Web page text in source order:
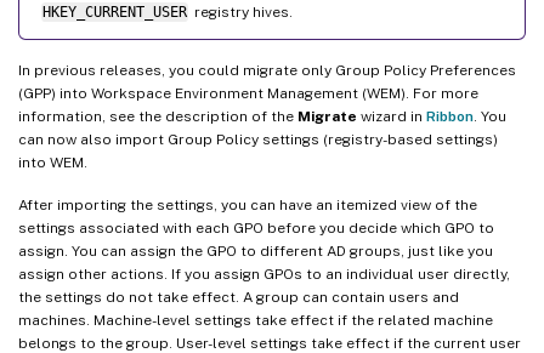
HKEY_CURRENT_USER registry hives.
In previous releases, you could migrate only Group Policy Preferences
(GPP) into Workspace Environment Management (WEM). For more
information, see the description of the Migrate wizard in Ribbon . You
can now also import Group Policy settings (registry-based settings)
into WEM.
After importing the settings, you can have an itemized view of the
settings associated with each GPO before you decide which GPO to
assign. You can assign the GPO to different AD groups, just like you
assign other actions. If you assign GPOs to an individual user directly,
the settings do not take effect. A group can contain users and
machines. Machine-level settings take effect if the related machine
belongs to the group. User-level settings take effect if the current user